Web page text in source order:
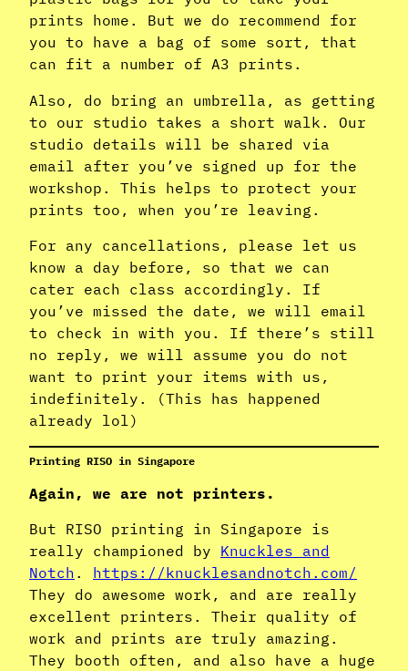
prints home. But we do recommend for
you to have a bag of some sort, that
can fit a number of A3 prints.
Also, do bring an umbrella, as getting
to our studio takes a short walk. Our
studio details will be shared via
email after you’ve signed up for the
workshop. This helps to protect your
prints too, when you’re leaving.
For any cancellations, please let us
know a day before, so that we can
cater each class accordingly. If
you’ve missed the date, we will email
to check in with you. If there’s still
no reply, we will assume you do not
want to print your items with us,
indefinitely. (This has happened
already lol)
Printing RISO in Singapore
Again, we are not printers.
But RISO printing in Singapore is
really championed by Knuckles and
Notch . https://knucklesandnotch.com/
They do awesome work, and are really
excellent printers. Their quality of
work and prints are truly amazing.
They booth often, and also have a huge